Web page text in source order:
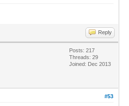
Reply
Posts: 217
Threads: 29
Joined: Dec 2013
#53